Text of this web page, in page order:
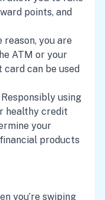
points, and
reason, you are
ATM or your
can be used
Responsibly using
healthy credit
your
products
you’re swiping